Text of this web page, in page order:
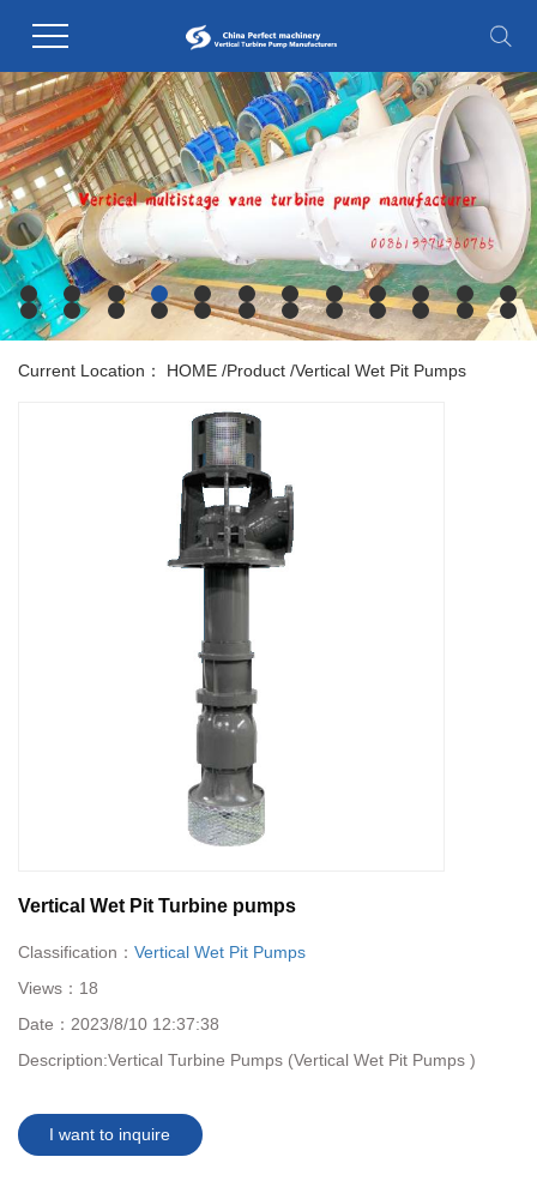
Current Location： HOME /Product /Vertical Wet Pit Pumps
Vertical Wet Pit Turbine pumps
Classification： Vertical Wet Pit Pumps
Views： 18
Date： 2023/8/10 12:37:38
Description:​Vertical Turbine Pumps (Vertical Wet Pit Pumps )
I want to inquire